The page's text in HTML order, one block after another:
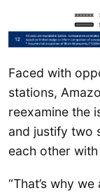
Faced with
stations,
reexamine the
and justify two
each other
“That’s why